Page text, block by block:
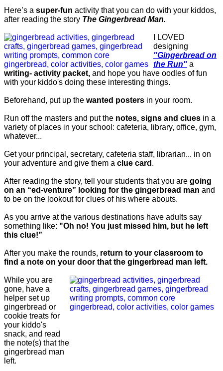
Here’s a super-fun activity that you can do with your kiddos,
after reading the story The Gingerbread Man.
I LOVED
designing
"Gingerbread on
the Run" a
writing- activity packet, and hope you have oodles of fun
with your kiddo's doing these interesting things.
Beforehand, put up the wanted posters in your room.
Run off the masters and put the notes, signs and clues in a
variety of places in your school: cafeteria, library, office, gym,
whatever...
Get your principal, secretary, cafeteria staff, librarian... in on
your adventure and give them a clue card .
After reading the story, tell your students that you are going
on an “ed-venture” looking for the gingerbread man and
to be on the lookout for clues of his where abouts.
As you arrive at the various destinations have adults say
something like: "Oh no! You just missed him, but he left
this clue!”
After you make the rounds, return to your classroom to
find a note on your door that the gingerbread man left.
While you are
gone, have a
helper set up
gingerbread or
cookie treats for
your kiddo's
snack, and read
the note(s) that the
gingerbread man
left.